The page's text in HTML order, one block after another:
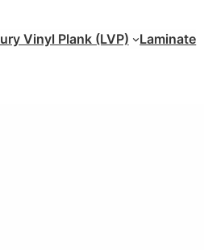
Vinyl Plank (LVP) Laminate